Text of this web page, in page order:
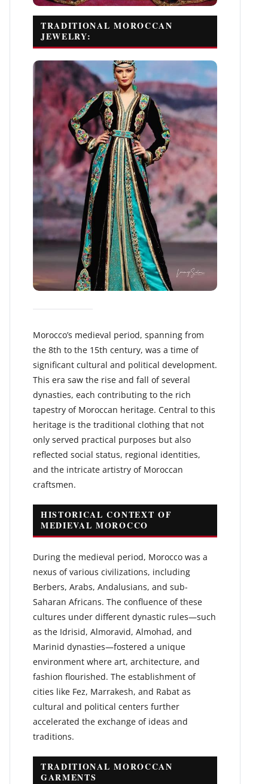
TRADITIONAL MOROCCAN
JEWELRY:
Morocco’s medieval period, spanning from
the 8th to the 15th century, was a time of
significant cultural and political development.
This era saw the rise and fall of several
dynasties, each contributing to the rich
tapestry of Moroccan heritage. Central to this
heritage is the traditional clothing that not
only served practical purposes but also
reflected social status, regional identities,
and the intricate artistry of Moroccan
craftsmen.
HISTORICAL CONTEXT OF
MEDIEVAL MOROCCO
During the medieval period, Morocco was a
nexus of various civilizations, including
Berbers, Arabs, Andalusians, and sub-
Saharan Africans. The confluence of these
cultures under different dynastic rules—such
as the Idrisid, Almoravid, Almohad, and
Marinid dynasties—fostered a unique
environment where art, architecture, and
fashion flourished. The establishment of
cities like Fez, Marrakesh, and Rabat as
cultural and political centers further
accelerated the exchange of ideas and
traditions.
TRADITIONAL MOROCCAN
GARMENTS